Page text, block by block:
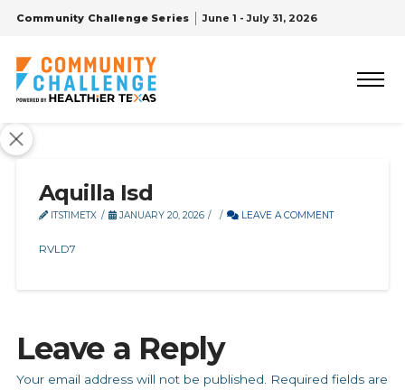
Community Challenge Series June 1 - July 31, 2026
Aquilla Isd
ITSTIMETX JANUARY 20, 2026 LEAVE A COMMENT
RVLD7
Leave a Reply
Your email address will not be published.
Required fields are